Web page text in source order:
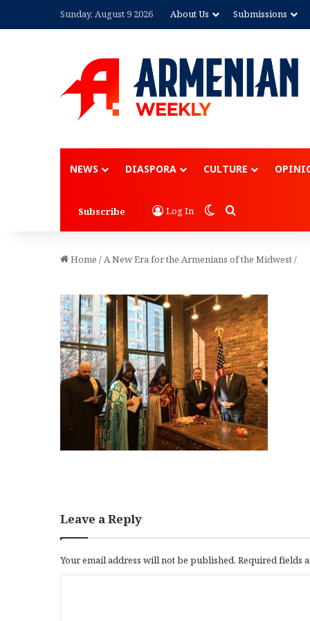
Sunday, August 9 2026 About Us Submissions
NEWS DIASPORA CULTURE
Subscribe Log In Switch skin
Search for
Home /A New Era for the Armenians of the Midwest/
Leave a Reply
Your email address will not be published. Required fields